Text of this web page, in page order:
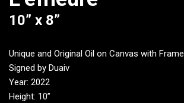
10” x 8”
Unique and Original Oil on Canvas with Frame
Signed by Duaiv
Year: 2022
Height: 10”